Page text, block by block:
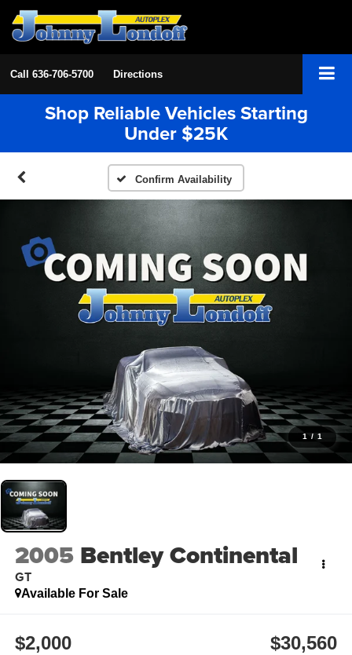
Call 636-706-5700 Directions
Shop Reliable Vehicles Starting
Under $25K
Confirm Availability
1 / 1
2005 Bentley Continental
GT
Available For Sale
$2,000 $30,560